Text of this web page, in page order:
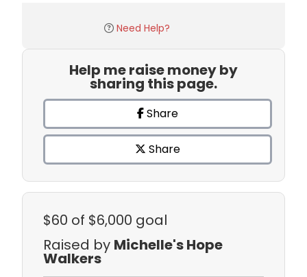
Need Help?
Help me raise money by
sharing this page.
Share
Share
$60 of $6,000 goal
Raised by Michelle's Hope
Walkers